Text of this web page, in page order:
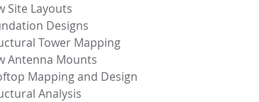
Site Layouts
Designs
Tower Mapping
Antenna Mounts
Mapping and Design
Analysis